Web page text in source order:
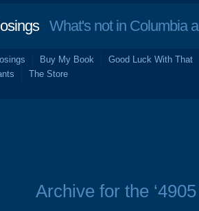
What's not in Columbia
Buy My Book
Good Luck With That
The Store
Archive for the